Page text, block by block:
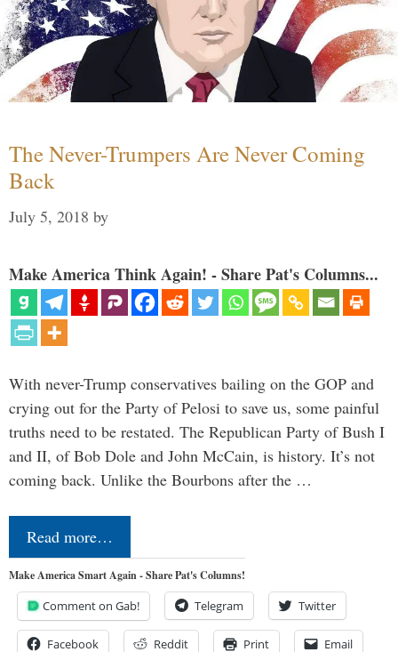
The Never-Trumpers Are Never Coming
Back
July 5, 2018 by
Make America Think Again! - Share Pat's Columns...
With never-Trump conservatives bailing on the GOP and
crying out for the Party of Pelosi to save us, some painful
truths need to be restated. The Republican Party of Bush I
and II, of Bob Dole and John McCain, is history. It’s not
coming back. Unlike the Bourbons after the …
Read more…
Make America Smart Again - Share Pat's Columns!
Comment on Gab! Telegram Twitter
Facebook Reddit Print Email